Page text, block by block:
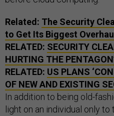
Related: The Security
to Get Its Biggest
RELATED: SECURITY
HURTING THE
RELATED: US PLANS
OF NEW AND EXISTING
In addition to being old-
light on an individual only